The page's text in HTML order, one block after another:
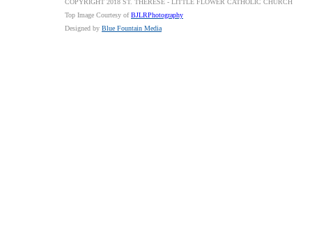
Top Image Courtesy ofBJLRPhotography
Designed by Blue Fountain Media